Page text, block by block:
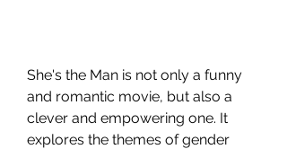
She's the Man is not only a funny
and romantic movie, but also a
clever and empowering one. It
explores the themes of gender